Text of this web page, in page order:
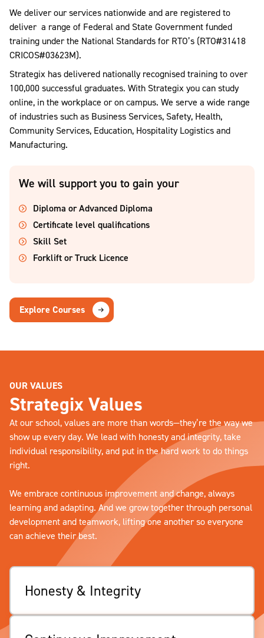
We deliver our services nationwide and are registered to
deliver a range of Federal and State Government funded
training under the National Standards for RTO’s (RTO#31418
CRICOS#03623M).
Strategix has delivered nationally recognised training to over
100,000 successful graduates. With Strategix you can study
online, in the workplace or on campus. We serve a wide range
of industries such as Business Services, Safety, Health,
Community Services, Education, Hospitality Logistics and
Manufacturing.
We will support you to gain your
Diploma or Advanced Diploma
Certificate level qualifications
Skill Set
Forklift or Truck Licence
Explore Courses
OUR VALUES
Strategix Values
At our school, values are more than words—they’re the way we
show up every day. We lead with honesty and integrity, take
individual responsibility, and put in the hard work to do things
right.
We embrace continuous improvement and change, always
learning and adapting. And we grow together through personal
development and teamwork, lifting one another so everyone
can achieve their best.
Honesty & Integrity